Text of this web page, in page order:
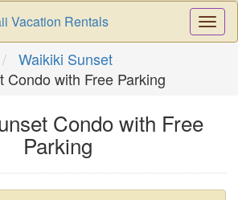
Vacation Rentals
Waikiki Sunset
Condo with Free Parking
Condo with Free
Parking